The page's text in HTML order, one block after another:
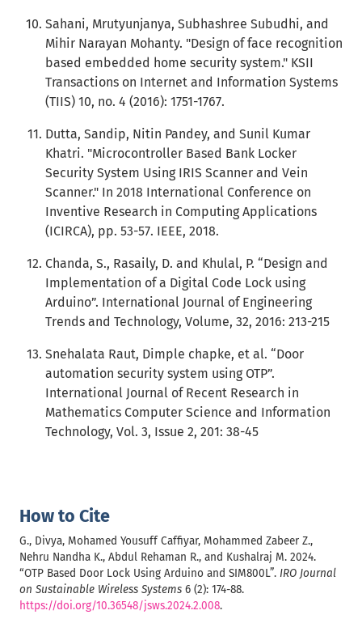
How to Cite
G., Divya, Mohamed Yousuff Caffiyar, Mohammed Zabeer Z.,
Nehru Nandha K., Abdul Rehaman R., and Kushalraj M. 2024.
“OTP Based Door Lock Using Arduino and SIM800L”. IRO Journal
on Sustainable Wireless Systems 6 (2): 174-88.
https://doi.org/10.36548/jsws.2024.2.008.
Sahani, Mrutyunjanya, Subhashree Subudhi, and
Mihir Narayan Mohanty. "Design of face recognition
based embedded home security system." KSII
Transactions on Internet and Information Systems
(TIIS) 10, no. 4 (2016): 1751-1767.
Dutta, Sandip, Nitin Pandey, and Sunil Kumar
Khatri. "Microcontroller Based Bank Locker
Security System Using IRIS Scanner and Vein
Scanner." In 2018 International Conference on
Inventive Research in Computing Applications
(ICIRCA), pp. 53-57. IEEE, 2018.
Chanda, S., Rasaily, D. and Khulal, P. “Design and
Implementation of a Digital Code Lock using
Arduino”. International Journal of Engineering
Trends and Technology, Volume, 32, 2016: 213-215
Snehalata Raut, Dimple chapke, et al. “Door
automation security system using OTP”.
International Journal of Recent Research in
Mathematics Computer Science and Information
Technology, Vol. 3, Issue 2, 201: 38-45